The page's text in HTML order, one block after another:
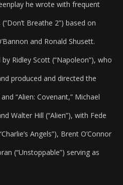
he wrote with frequent
Breathe 2”) based on
and Ronald Shusett.
Ridley Scott (“Napoleon”), who
produced and directed the
“Alien: Covenant,” Michael
Walter Hill (“Alien”), with Fede
Angels”), Brent O’Connor
(“Unstoppable”) serving as